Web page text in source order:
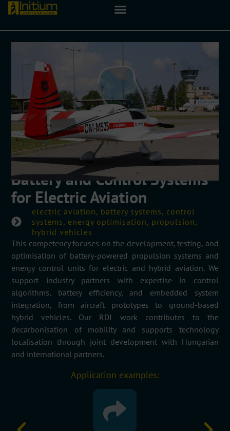
Battery and Control Systems
for Electric Aviation
electric aviation, battery systems, control
systems, energy optimisation, propulsion,
hybrid vehicles
This competency focuses on the development, testing, and
optimisation of battery-powered propulsion systems and
energy control units for electric and hybrid aviation. We
support industry partners with expertise in control
algorithms, battery efficiency, and embedded system
integration, fromaircraft prototypes to ground-based
hybrid vehicles. Our RDI work contributes to the
decarbonisation of mobility and supports technology
localisation through joint development with Hungarian
and international partners.
Application examples: